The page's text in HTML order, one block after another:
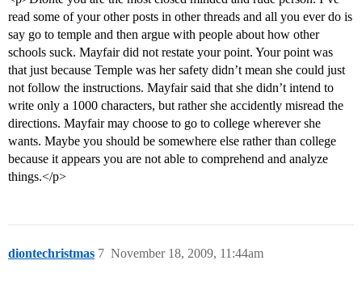
read some of your other posts in other threads and all you ever do is
say go to temple and then argue with people about how other
schools suck. Mayfair did not restate your point. Your point was
that just because Temple was her safety didn’t mean she could just
not follow the instructions. Mayfair said that she didn’t intend to
write only a 1000 characters, but rather she accidently misread the
directions. Mayfair may choose to go to college wherever she
wants. Maybe you should be somewhere else rather than college
because it appears you are not able to comprehend and analyze
things.</p>
diontechristmas November 18, 2009, 11:44am
7